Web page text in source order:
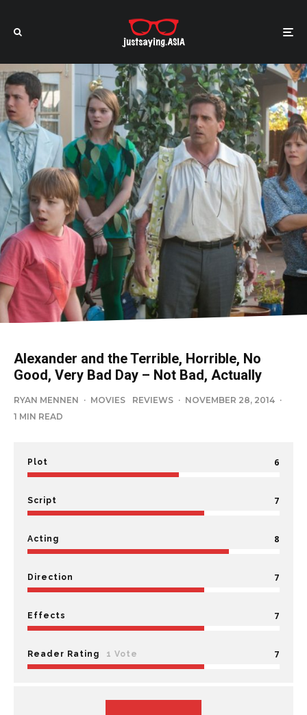
Alexander and the Terrible, Horrible, No
Good, Very Bad Day – Not Bad, Actually
RYAN MENNEN · MOVIES REVIEWS · NOVEMBER 28, 2014 ·
1 MIN READ
Plot 6
Script 7
Acting 8
Direction 7
Effects 7
Reader Rating 1 Vote 7